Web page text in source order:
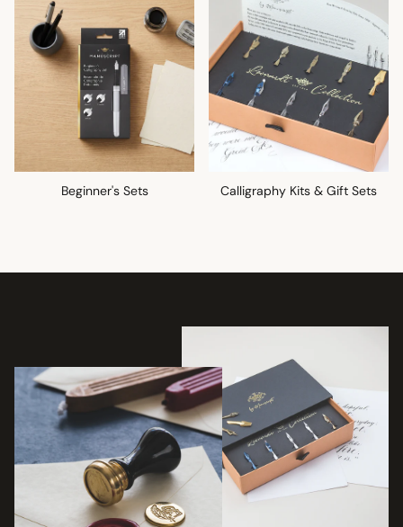
Beginner's Sets Calligraphy Kits & Gift Sets